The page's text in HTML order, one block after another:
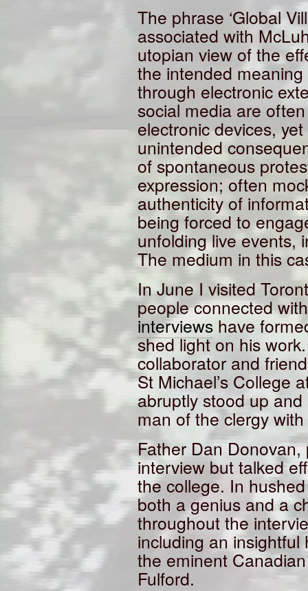
The phrase ‘Global
associated with
utopian view of the
the intended
through electronic
social media are
electronic devices,
unintended
of spontaneous
expression; often
authenticity of
being forced to
unfolding live events,
The medium in this
In June I visited
people connected
interviews have
shed light on his
collaborator and
St Michael’s College
abruptly stood up and
man of the clergy
Father Dan
interview but talked
the college. In
both a genius and a
throughout the
including an
the eminent
Fulford.